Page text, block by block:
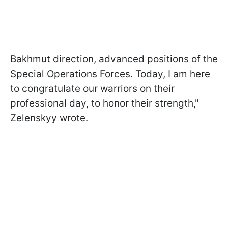
Bakhmut direction, advanced positions of the
Special Operations Forces. Today, I am here
to congratulate our warriors on their
professional day, to honor their strength,"
Zelenskyy wrote.